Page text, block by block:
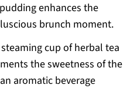
enhances the
brunch moment.
cup of herbal tea
the sweetness of the
aromatic beverage